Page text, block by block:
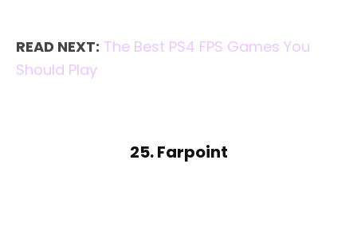
READ NEXT: The Best PS4 FPS Games You
Should Play
25. Farpoint